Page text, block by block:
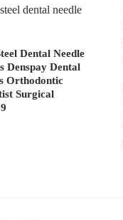
Dental Needle
Denspay Dental
Orthodontic
Surgical